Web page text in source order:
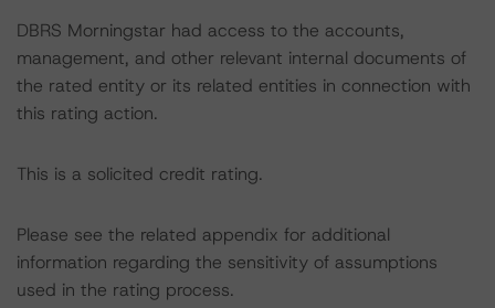
DBRS Morningstar had access to the accounts,
management, and other relevant internal documents of
the rated entity or its related entities in connection with
this rating action.
This is a solicited credit rating.
Please see the related appendix for additional
information regarding the sensitivity of assumptions
used in the rating process.